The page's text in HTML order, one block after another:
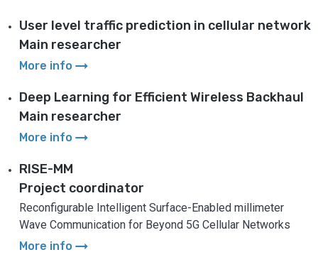
User level traffic prediction in cellular network
Main researcher
More info arrow_right_alt
Deep Learning for Efficient Wireless Backhaul
Main researcher
More info arrow_right_alt
RISE-MM
Project coordinator
Reconfigurable Intelligent Surface-Enabled millimeter
Wave Communication for Beyond 5G Cellular Networks
More info arrow_right_alt